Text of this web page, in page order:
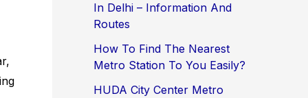
In Delhi – Information And
Routes
How To Find The Nearest
Metro Station To You Easily?
HUDA City Center Metro